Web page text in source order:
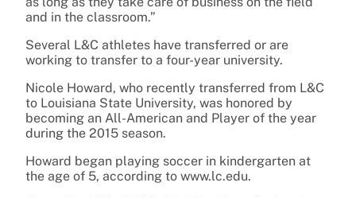
and in the classroom.”
Several L&C athletes have transferred or are
working to transfer to a four-year university.
Nicole Howard, who recently transferred from L&C
to Louisiana State University, was honored by
becoming an All-American and Player of the year
during the 2015 season.
Howard began playing soccer in kindergarten at
the age of 5, according to www.lc.edu.